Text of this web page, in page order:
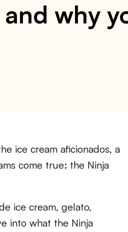
why
ice cream aficionados, a
come true: the Ninja
ice cream, gelato,
into what the Ninja